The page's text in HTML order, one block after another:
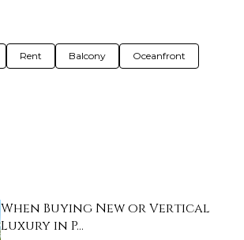
Rent Balcony Oceanfront
When Buying New or Vertical
Luxury in P…